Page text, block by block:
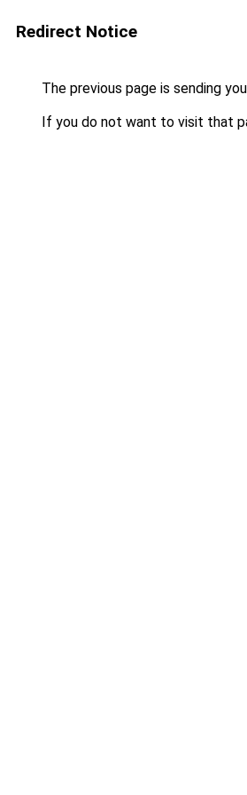
Redirect Notice
The previous page is sending
If you do not want to visit that